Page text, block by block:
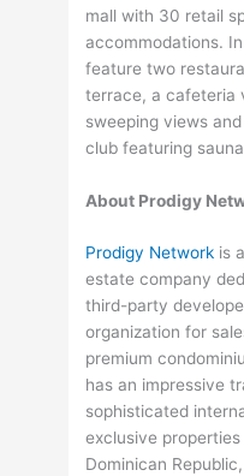
mall with 30 retail
accommodations.
feature two
terrace, a cafeteria
sweeping views
club featuring
About Prodigy
Prodigy Network is
estate company
third-party
organization for
premium
has an impressive
sophisticated
exclusive
Dominican